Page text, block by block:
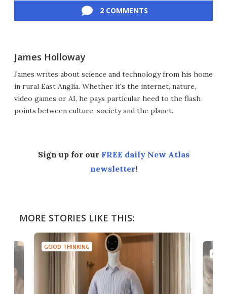
2 COMMENTS
James Holloway
James writes about science and technology from his home
in rural East Anglia. Whether it's the internet, nature,
video games or AI, he pays particular heed to the flash
points between culture, society and the planet.
Sign up for our FREE daily New Atlas
newsletter!
MORE STORIES LIKE THIS:
GOOD THINKING